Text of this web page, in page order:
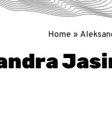
Home